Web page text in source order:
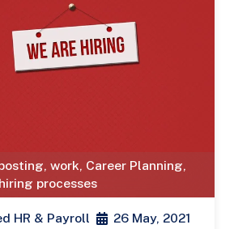
, work, Career Planning,
hiring processes
HR & Payroll 26 May, 2021